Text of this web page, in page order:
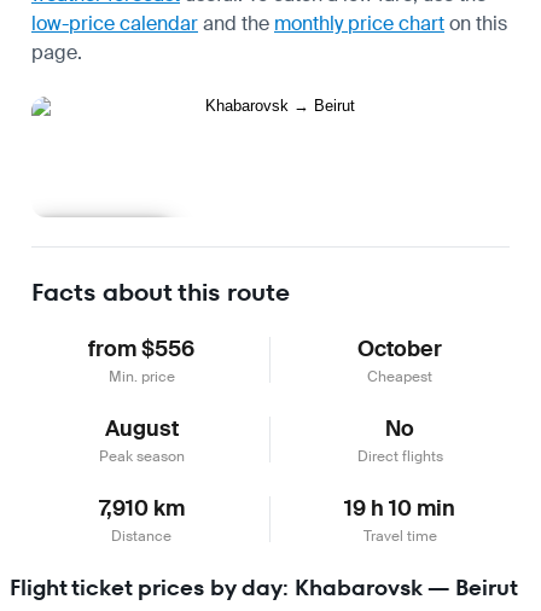
low-price calendarand the monthly price charton this
page.
Facts about this route
from $556
Min. price
October
Cheapest
August
Peak season
No
Direct flights
7,910 km
Distance
19 h 10 min
Travel time
Flight ticket prices by day: Khabarovsk — Beirut